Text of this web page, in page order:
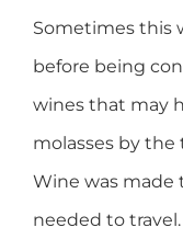
Sometimes this
before being
wines that may
molasses by
Wine was made
needed to